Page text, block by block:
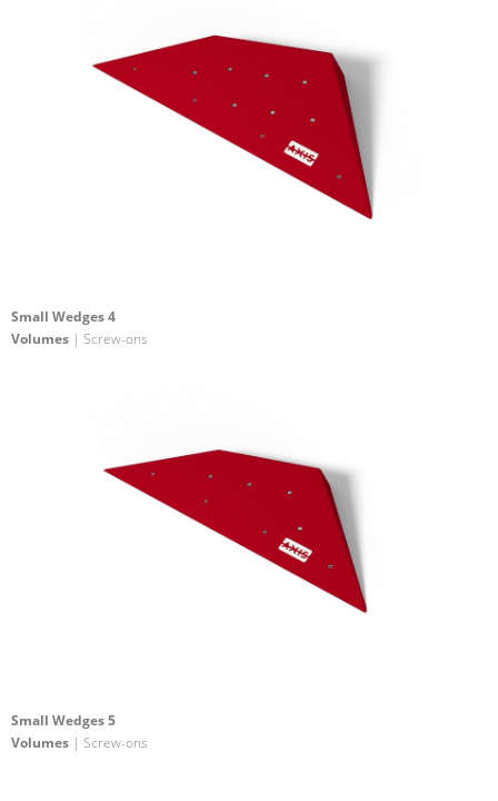
Small Wedges 4
Volumes | Screw-ons
Small Wedges 5
Volumes | Screw-ons